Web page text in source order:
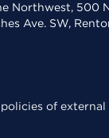
Northwest, 500
Ave. SW,
of external